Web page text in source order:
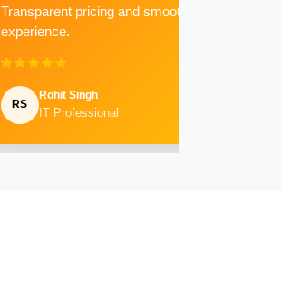
Transparent pricing and smooth
experience.
RS
Rohit Singh
IT Professional